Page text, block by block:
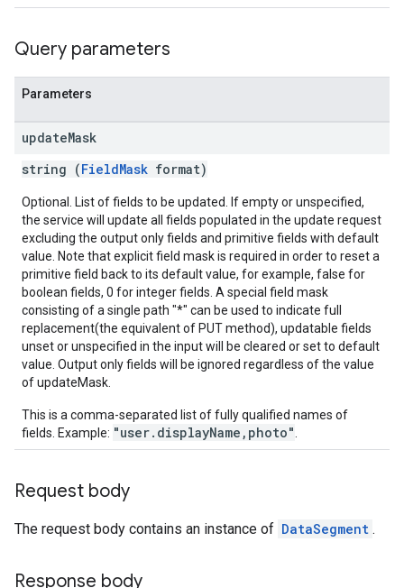
Query parameters
Parameters
updateMask
string (FieldMask format)
Optional. List of fields to be updated. If empty or unspecified,
the service will update all fields populated in the update request
excluding the output only fields and primitive fields with default
value. Note that explicit field mask is required in order to reset a
primitive field back to its default value, for example, false for
boolean fields, 0 for integer fields. A special field mask
consisting of a single path "*" can be used to indicate full
replacement(the equivalent of PUT method), updatable fields
unset or unspecified in the input will be cleared or set to default
value. Output only fields will be ignored regardless of the value
of updateMask.
This is a comma-separated list of fully qualified names of
fields. Example: "user.displayName,photo"
Request body
The request body contains an instance of DataSegment .
Response body